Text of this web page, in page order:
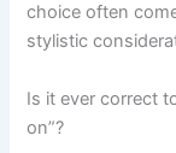
choice often
stylistic
Is it ever correct
on”?